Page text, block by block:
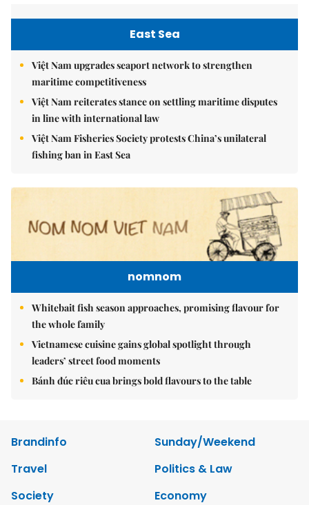
East Sea
Việt Nam upgrades seaport network to strengthen
maritime competitiveness
Việt Nam reiterates stance on settling maritime disputes
in line with international law
Việt Nam Fisheries Society protests China’s unilateral
fishing ban in East Sea
nomnom
Whitebait fish season approaches, promising flavour for
the whole family
Vietnamese cuisine gains global spotlight through
leaders’ street food moments
Bánh đúc riêu cua brings bold flavours to the table
Brandinfo
Sunday/Weekend
Travel
Politics & Law
Society
Economy